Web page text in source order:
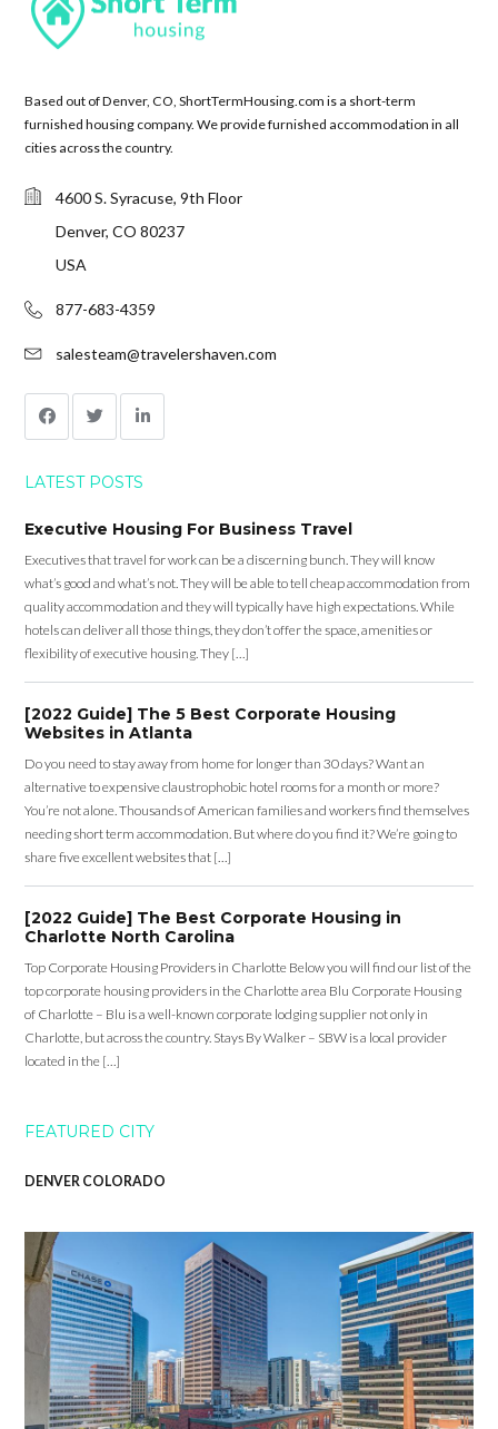
Based out of Denver, CO, ShortTermHousing.com is a short-term
furnished housing company. We provide furnished accommodation in all
cities across the country.
4600 S. Syracuse, 9th Floor
Denver, CO 80237
USA
877-683-4359
salesteam@travelershaven.com
LATEST POSTS
Executive Housing For Business Travel
Executives that travel for work can be a discerning bunch. They will know
what’s good and what’s not. They will be able to tell cheap accommodation from
quality accommodation and they will typically have high expectations. While
hotels can deliver all those things, they don’t offer the space, amenities or
flexibility of executive housing. They […]
[2022 Guide] The 5 Best Corporate Housing
Websites in Atlanta
Do you need to stay away from home for longer than 30 days? Want an
alternative to expensive claustrophobic hotel rooms for a month or more?
You’re not alone. Thousands of American families and workers find themselves
needing short term accommodation. But where do you find it? We’re going to
share five excellent websites that […]
[2022 Guide] The Best Corporate Housing in
Charlotte North Carolina
Top Corporate Housing Providers in Charlotte Below you will find our list of the
top corporate housing providers in the Charlotte area Blu Corporate Housing
of Charlotte – Blu is a well-known corporate lodging supplier not only in
Charlotte, but across the country. Stays By Walker – SBW is a local provider
located in the […]
FEATURED CITY
DENVER COLORADO